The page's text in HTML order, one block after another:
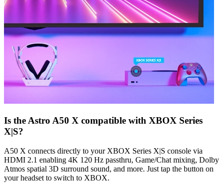
Is the Astro A50 X compatible with XBOX Series
X|S?
A50 X connects directly to your XBOX Series X|S console via
HDMI 2.1 enabling 4K 120 Hz passthru, Game/Chat mixing, Dolby
Atmos spatial 3D surround sound, and more. Just tap the button on
your headset to switch to XBOX.